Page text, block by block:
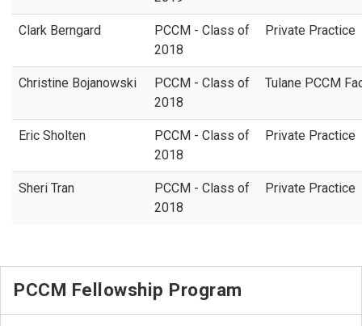
Clark Berngard
PCCM - Class of
2018
Private Practice
Christine Bojanowski
PCCM - Class of
2018
Tulane PCCM
Eric Sholten
PCCM - Class of
2018
Private Practice
Sheri Tran
PCCM - Class of
2018
Private Practice
PCCM Fellowship Program